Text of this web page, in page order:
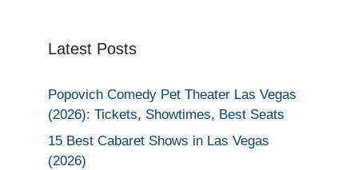
Latest Posts
Popovich Comedy Pet Theater Las Vegas
(2026): Tickets, Showtimes, Best Seats
15 Best Cabaret Shows in Las Vegas
(2026)